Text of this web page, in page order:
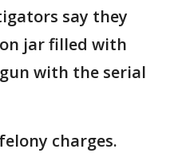
say they
jar filled with
with the serial
charges.